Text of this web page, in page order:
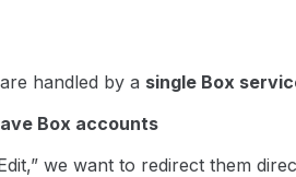
handled by a single Box
Box accounts
we want to redirect them